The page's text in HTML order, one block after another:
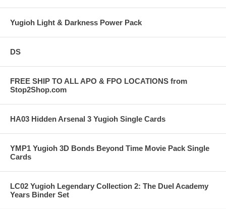
Yugioh Light & Darkness Power Pack
DS
FREE SHIP TO ALL APO & FPO LOCATIONS from
Stop2Shop.com
HA03 Hidden Arsenal 3 Yugioh Single Cards
YMP1 Yugioh 3D Bonds Beyond Time Movie Pack Single
Cards
LC02 Yugioh Legendary Collection 2: The Duel Academy
Years Binder Set